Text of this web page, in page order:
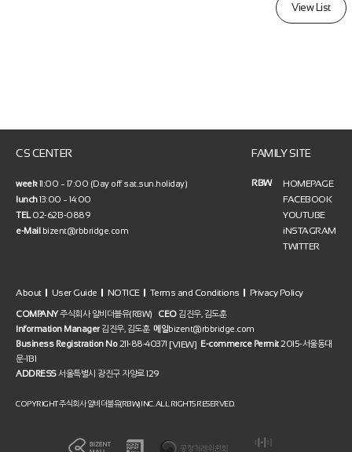
View List
CS CENTER
week11:00 ~ 17:00 (Day off sat.sun.holiday)
lunch13:00 ~ 14:00
TEL02-6213-0889
e-Mailbizent@rbbridge.com
FAMILY SITE
RBW
HOMEPAGE
FACEBOOK
YOUTUBE
iNSTAGRAM
TWITTER
About User Guide NOTICE Terms and Conditions Privacy Policy
COMPANY주식회사 알비더블유(RBW) CEO김진우, 김도훈
Information Manager 김진우, 김도훈 메일bizent@rbbridge.com
Business Registration No211-88-40371 [VIEW] E-commerce Permit2015-서울동대
문-1131
ADDRESS서울특별시 광진구 자양로 129
COPYRIGHT 주식회사 알비더블유(RBW) INC. ALL RIGHTS RESERVED.